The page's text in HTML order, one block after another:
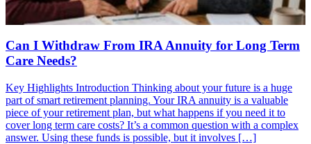
Can I Withdraw From IRA Annuity for Long Term
Care Needs?
Key Highlights Introduction Thinking about your future is a huge
part of smart retirement planning. Your IRA annuity is a valuable
piece of your retirement plan, but what happens if you need it to
cover long term care costs? It’s a common question with a complex
answer. Using these funds is possible, but it involves […]